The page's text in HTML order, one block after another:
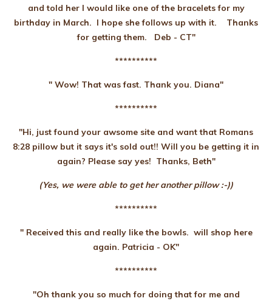
and told her I would like one of the bracelets for my
birthday in March. I hope she follows up with it. Thanks
for getting them. Deb - CT"
**********
" Wow! That was fast. Thank you. Diana"
**********
"Hi, just found your awsome site and want that Romans
8:28 pillow but it says it's sold out!! Will you be getting it in
again? Please say yes! Thanks, Beth"
(Yes, we were able to get her another pillow :-))
**********
" Received this and really like the bowls. will shop here
again. Patricia - OK"
**********
"Oh thank you so much for doing that for me and